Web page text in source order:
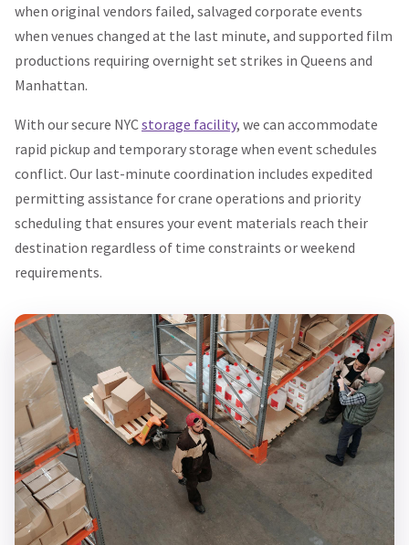
when original vendors failed, salvaged corporate events
when venues changed at the last minute, and supported film
productions requiring overnight set strikes in Queens and
Manhattan.
With our secure NYCstorage facility, we can accommodate
rapid pickup and temporary storage when event schedules
conflict. Our last-minute coordination includes expedited
permitting assistance for crane operations and priority
scheduling that ensures your event materials reach their
destination regardless of time constraints or weekend
requirements.